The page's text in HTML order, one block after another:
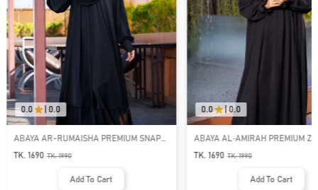
0.0 0.0
ABAYA AR-RUMAISHA PREMIUM SNAP
BUTTON ABAYA
TK. 1690 TK.1990
Add To Cart
0.0 | 0.0
ABAYA AL‑AMIRAH PREMIUM
NECK ABAYA
TK. 1690 TK.1990
Add To Cart